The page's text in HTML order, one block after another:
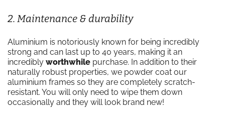
2. Maintenance & durability
Aluminium is notoriously known for being incredibly
strong and can last up to 40 years, making it an
incredibly worthwhile purchase. In addition to their
naturally robust properties, we powder coat our
aluminium frames so they are completely scratch-
resistant. You will only need to wipe them down
occasionally and they will look brand new!